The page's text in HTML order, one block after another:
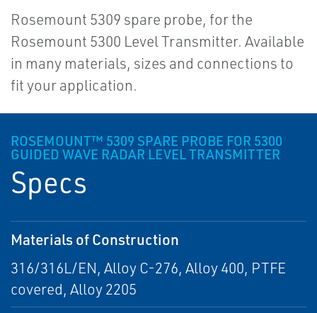
Rosemount 5309 spare probe, for the
Rosemount 5300 Level Transmitter. Available
in many materials, sizes and connections to
fit your application.
ROSEMOUNT™ 5309 SPARE PROBE FOR 5300
GUIDED WAVE RADAR LEVEL TRANSMITTER
Specs
Materials of Construction
316/316L/EN, Alloy C-276, Alloy 400, PTFE
covered, Alloy 2205